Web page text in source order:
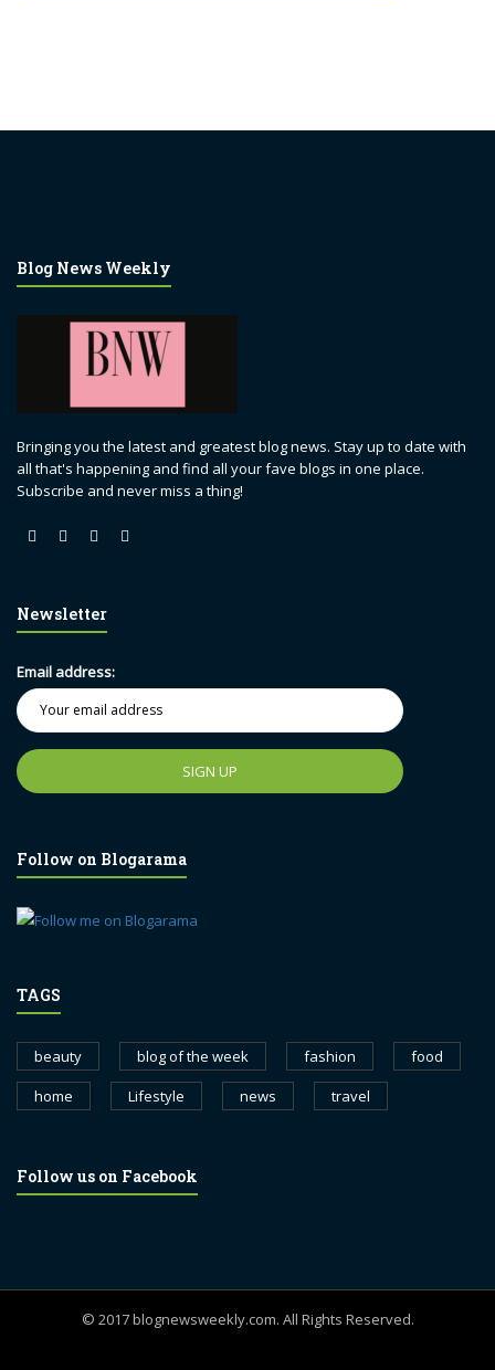
Blog News Weekly
Bringing you the latest and greatest blog news. Stay up to date with
all that's happening and find all your fave blogs in one place.
Subscribe and never miss a thing!
Newsletter
Email address:
Follow on Blogarama
TAGS
beauty blog of the week fashion
food
home
Lifestyle news travel
Follow us on Facebook
© 2017 blognewsweekly.com. All Rights Reserved.